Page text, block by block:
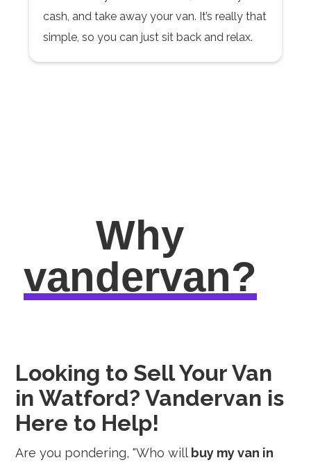
cash, and take away your van. It’s really that
simple, so you can just sit back and relax.
Why
vandervan?
Looking to Sell Your Van
in Watford? Vandervan is
Here to Help!
Are you pondering, "Who will buy my van in